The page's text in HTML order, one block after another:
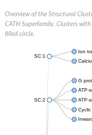
Overview of the Structural
CATH Superfamily. Clusters
filled circle.
SC:1
Ion
SC:2
G
ATP-
ATP-